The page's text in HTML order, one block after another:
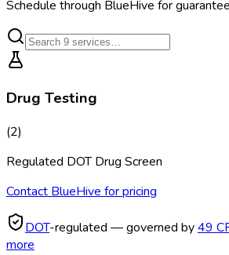
Schedule through BlueHive for
Drug Testing
(2)
Regulated DOT Drug Screen
Contact BlueHive for pricing
DOT-regulated — governed by49
more